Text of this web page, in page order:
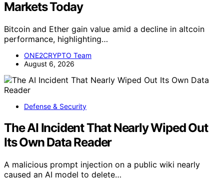
Markets Today
Bitcoin and Ether gain value amid a decline in altcoin
performance, highlighting…
ONE2CRYPTO Team
August 6, 2026
Defense & Security
The AI Incident That Nearly Wiped Out
Its Own Data Reader
A malicious prompt injection on a public wiki nearly
caused an AI model to delete…